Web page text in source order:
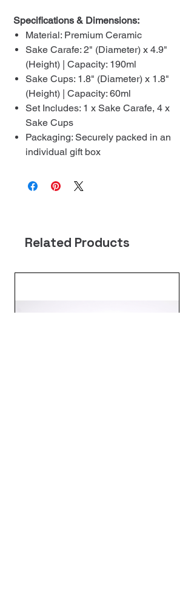
Specifications & Dimensions:
Material: Premium Ceramic
Sake Carafe: 2" (Diameter) x 4.9"
(Height) | Capacity: 190ml
Sake Cups: 1.8" (Diameter) x 1.8"
(Height) | Capacity: 60ml
Set Includes: 1 x Sake Carafe, 4 x
Sake Cups
Packaging: Securely packed in an
individual gift box
Related Products